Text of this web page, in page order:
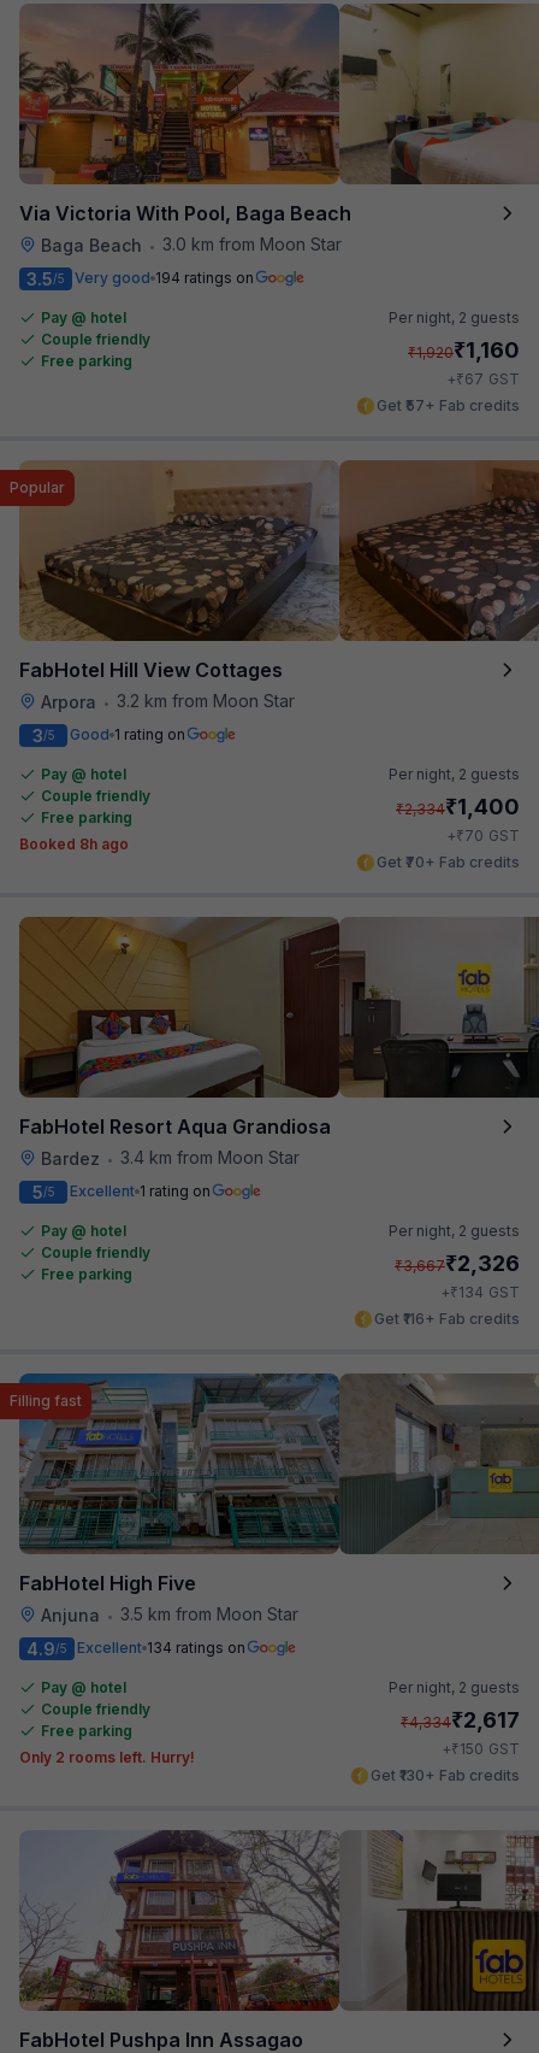
Via Victoria With Pool, Baga Beach
Baga Beach •
3.0 km from Moon Star
3.5/5 Very good 194 ratings on
Pay @ hotel
Couple friendly
Free parking
Per night, 2 guests
₹1,920₹1,160
+₹67 GST
Get ₹57+ Fab credits
FabHotel Hill View Cottages
Arpora • 3.2 km from Moon Star
Popular
3/5 Good 1 rating on
Pay @ hotel
Couple friendly
Free parking
Booked 8h ago
Per night, 2 guests
₹2,334₹1,400
+₹70 GST
Get ₹70+ Fab credits
FabHotel Resort Aqua Grandiosa
Bardez •
3.4 km from Moon Star
5/5 Excellent 1 rating on
Pay @ hotel
Couple friendly
Free parking
Per night, 2 guests
₹3,667₹2,326
+₹134 GST
Get ₹116+ Fab credits
FabHotel High Five
Anjuna • 3.5 km from Moon Star
Filling fast
4.9/5 Excellent 134 ratings on
Pay @ hotel
Couple friendly
Free parking
Only 2 rooms left. Hurry!
Per night, 2 guests
₹4,334₹2,617
+₹150 GST
Get ₹130+ Fab credits
FabHotel Pushpa Inn Assagao